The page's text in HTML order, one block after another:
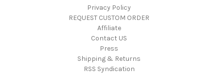
Privacy Policy
REQUEST CUSTOM ORDER
Affiliate
Contact US
Press
Shipping & Returns
RSS Syndication